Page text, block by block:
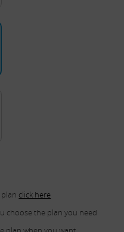
click here
choose the plan you need